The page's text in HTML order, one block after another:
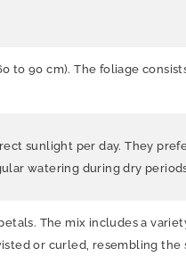
90 cm). The foliage
sunlight per day. They
watering during dry
The mix includes a
or curled, resembling the